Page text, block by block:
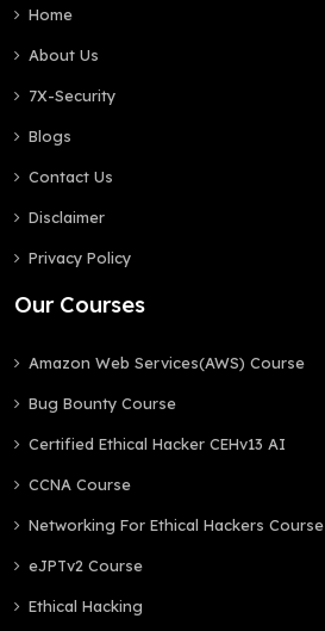
Home
About Us
7X-Security
Blogs
Contact Us
Disclaimer
Privacy Policy
Our Courses
Amazon Web Services(AWS) Course
Bug Bounty Course
Certified Ethical Hacker CEHv13 AI
CCNA Course
Networking For Ethical Hackers Course
eJPTv2 Course
Ethical Hacking